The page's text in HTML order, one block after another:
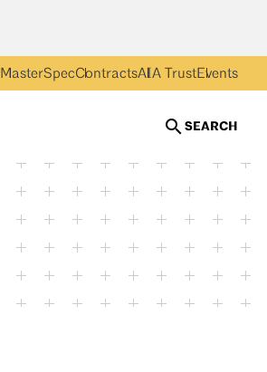
MasterSpecContractsAIA TrustEvents
SEARCH